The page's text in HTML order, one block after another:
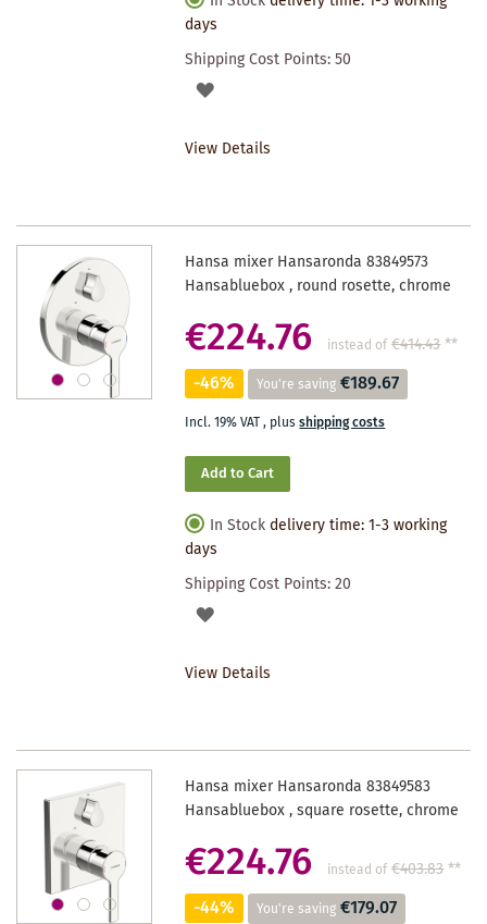
days
Shipping Cost Points:50
ADD
View Details
Hansa mixer Hansaronda 83849573
Hansabluebox , round rosette, chrome
€224.76 instead of €414.43**
-46% You're saving €189.67
Incl. 19% VAT, plusshipping costs
Add to Cart
In Stock delivery time: 1-3 working
days
Shipping Cost Points:20
ADD
View Details
Hansa mixer Hansaronda 83849583
Hansabluebox , square rosette, chrome
€224.76 instead of €403.83**
-44% You're saving €179.07